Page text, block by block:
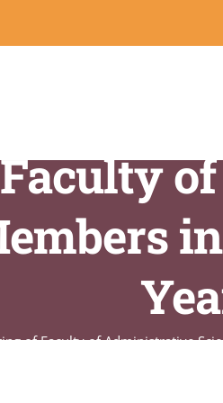
of Faculty of Administrative